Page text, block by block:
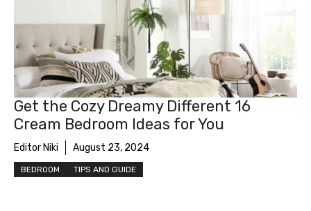
Get the Cozy Dreamy Different 16
Cream Bedroom Ideas for You
Editor Niki August 23, 2024
BEDROOM TIPS AND GUIDE